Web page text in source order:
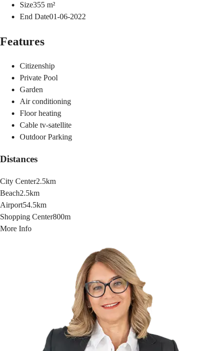
Size355 m²
End Date01-06-2022
Features
Citizenship
Private Pool
Garden
Air conditioning
Floor heating
Cable tv-satellite
Outdoor Parking
Distances
City Center2.5km
Beach2.5km
Airport54.5km
Shopping Center800m
More Info